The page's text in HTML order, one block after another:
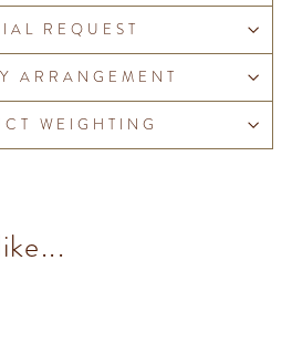
REQUEST
ARRANGEMENT
WEIGHTING